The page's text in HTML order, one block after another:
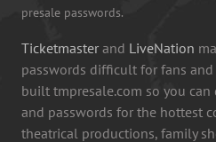
presale passwords.
Ticketmaster and LiveNation
passwords difficult for fans and
built tmpresale.com so you
and passwords for the hottest
theatrical productions, family